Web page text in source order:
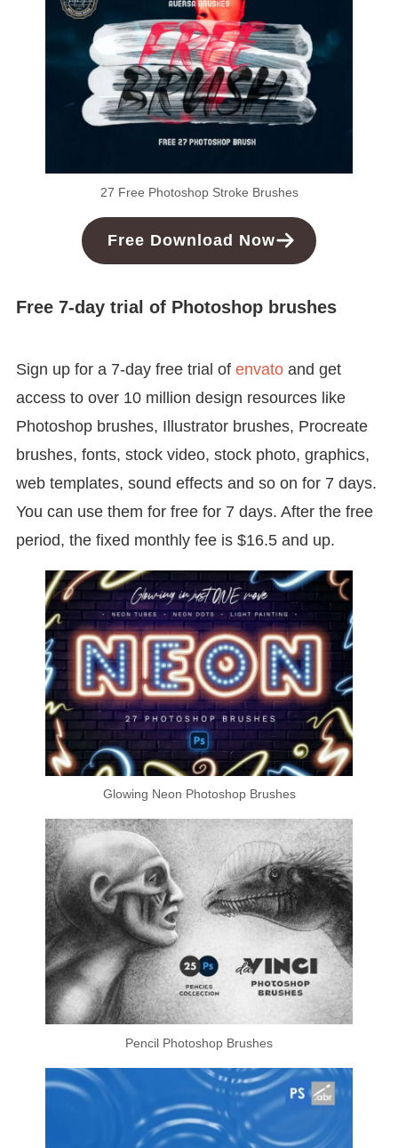
27 Free Photoshop Stroke Brushes
Free Download Now
Free 7-day trial of Photoshop brushes
Sign up for a 7-day free trial of envatoand get
access to over 10 million design resources like
Photoshop brushes, Illustrator brushes, Procreate
brushes, fonts, stock video, stock photo, graphics,
web templates, sound effects and so on for 7 days.
You can use them for free for 7 days. After the free
period, the fixed monthly fee is $16.5 and up.
Glowing Neon Photoshop Brushes
Pencil Photoshop Brushes